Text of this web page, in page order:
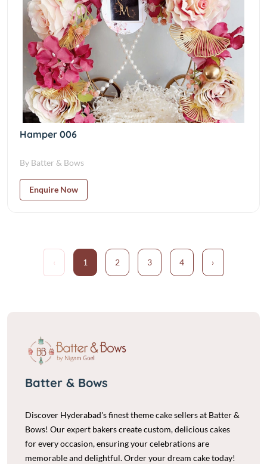
Hamper 006
By Batter & Bows
Enquire Now
‹ 1 2 3 4 ›
Batter & Bows
Discover Hyderabad's finest theme cake sellers at Batter &
Bows! Our expert bakers create custom, delicious cakes
for every occasion, ensuring your celebrations are
memorable and delightful. Order your dream cake today!